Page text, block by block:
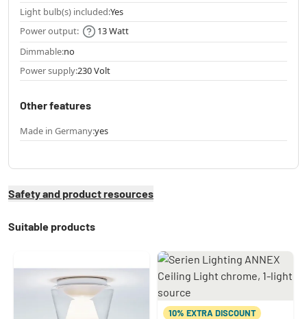
Light bulb(s) included:Yes
Power output:
13 Watt
Dimmable:no
Power supply:230 Volt
Other features
Made in Germany:yes
Safety and product resources
Suitable products
10% EXTRA DISCOUNT